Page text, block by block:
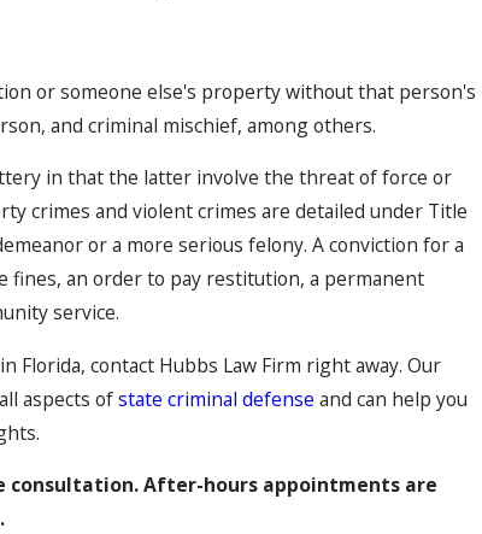
or someone else's property without that person's
and criminal mischief, among others.
in that the latter involve the threat of force or
crimes and violent crimes are detailed under Title
or a more serious felony. A conviction for a
fines, an order to pay restitution, a permanent
service.
contact Hubbs Law Firm right away. Our
aspects ofstate criminal defense and can help you
consultation. After-hours appointments are